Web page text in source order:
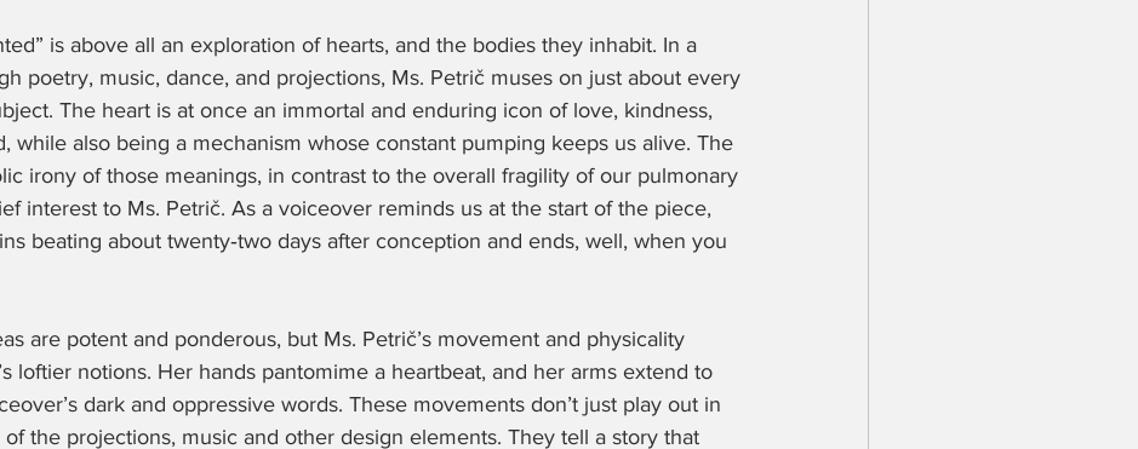
is above all an exploration of hearts, and the bodies they inhabit. In a
poetry, music, dance, and projections, Ms. Petrič muses on just about every
The heart is at once an immortal and enduring icon of love, kindness,
while also being a mechanism whose constant pumping keeps us alive. The
irony of those meanings, in contrast to the overall fragility of our pulmonary
interest to Ms. Petrič. As a voiceover reminds us at the start of the piece,
beating about twenty‑two days after conception and ends, well, when you
are potent and ponderous, but Ms. Petrič’s movement and physicality
loftier notions. Her hands pantomime a heartbeat, and her arms extend to
dark and oppressive words. These movements don’t just play out in
the projections, music and other design elements. They tell a story that